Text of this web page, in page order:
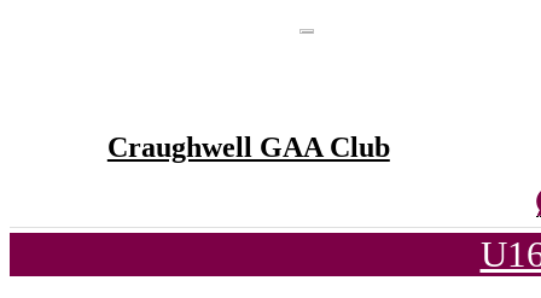
Craughwell GAA Club